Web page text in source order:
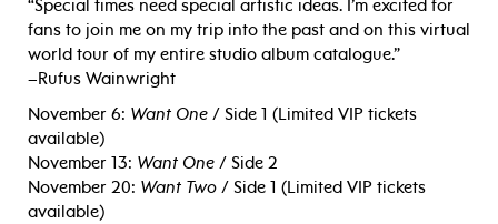
“Special times need special artistic ideas. I’m excited for
fans to join me on my trip into the past and on this virtual
world tour of my entire studio album catalogue.”
–Rufus Wainwright
November 6: Want One / Side 1 (Limited VIP tickets
available)
November 13: Want One / Side 2
November 20: Want Two / Side 1 (Limited VIP tickets
available)